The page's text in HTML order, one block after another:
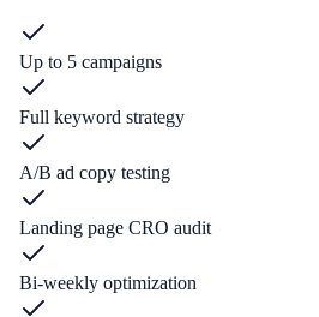
Up to 5 campaigns
Full keyword strategy
A/B ad copy testing
Landing page CRO audit
Bi-weekly optimization